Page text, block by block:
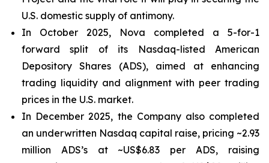
U.S. domestic supply of antimony.
In October 2025, Nova completed a 5-for-1
forward split of its Nasdaq-listed American
Depository Shares (ADS), aimed at enhancing
trading liquidity and alignment with peer trading
prices in the U.S. market.
In December 2025, the Company also completed
an underwritten Nasdaq capital raise, pricing ~2.93
million ADS’s at ~US$6.83 per ADS, raising